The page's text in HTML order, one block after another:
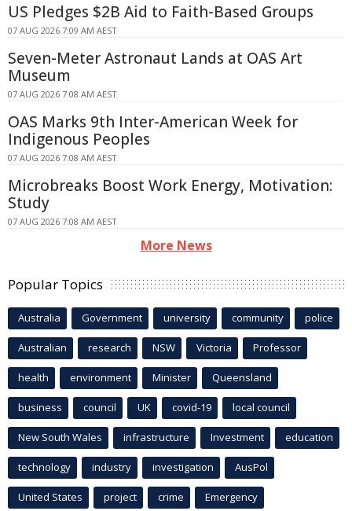
US Pledges $2B Aid to Faith-Based Groups
07 AUG 2026 7:09 AM AEST
Seven-Meter Astronaut Lands at OAS Art
Museum
07 AUG 2026 7:08 AM AEST
OAS Marks 9th Inter-American Week for
Indigenous Peoples
07 AUG 2026 7:08 AM AEST
Microbreaks Boost Work Energy, Motivation:
Study
07 AUG 2026 7:08 AM AEST
More News
Popular Topics
Australia Government university community police
Australian research NSW Victoria Professor
health environment Minister Queensland
business council UK covid-19 local council
New South Wales infrastructure Investment education
technology industry investigation AusPol
United States project crime Emergency